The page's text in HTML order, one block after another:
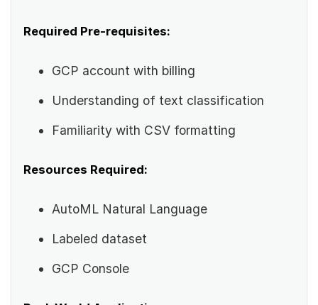
Required Pre-requisites:
GCP account with billing
Understanding of text classification
Familiarity with CSV formatting
Resources Required:
AutoML Natural Language
Labeled dataset
GCP Console